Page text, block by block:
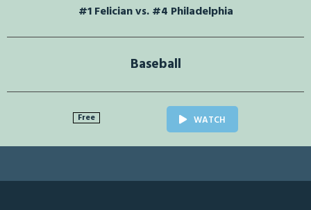
#1 Felician vs. #4 Philadelphia
Baseball
Free WATCH